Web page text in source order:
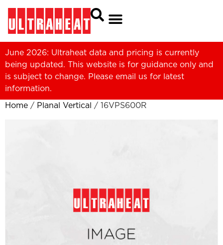
June 2026: Ultraheat data and pricing is currently
being updated. This website is for guidance only and
is subject to change. Please email us for latest
information.
Home / Planal Vertical / 16VPS600R